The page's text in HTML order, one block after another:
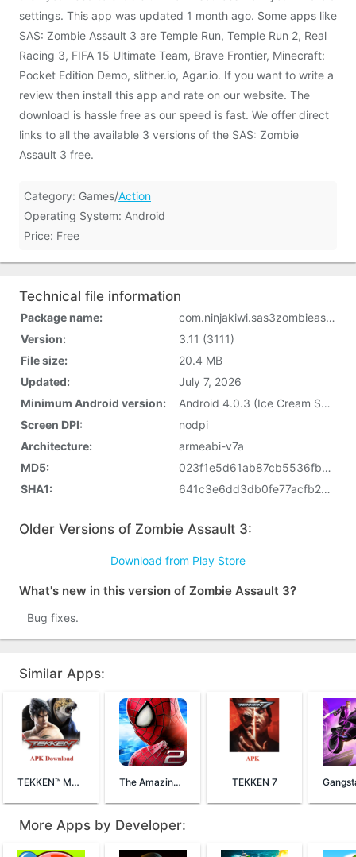
settings. This app was updated 1 month ago. Some apps like
SAS: Zombie Assault 3 are Temple Run, Temple Run 2, Real
Racing 3, FIFA 15 Ultimate Team, Brave Frontier, Minecraft:
Pocket Edition Demo, slither.io, Agar.io. If you want to write a
review then install this app and rate on our website. The
download is hassle free as our speed is fast. We offer direct
links to all the available 3 versions of the SAS: Zombie
Assault 3 free.
Category: Games/Action
Operating System: Android
Price: Free
Technical file information
Package name:
com.ninjakiwi.sas3zombieassault
Version:
3.11 (3111)
File size:
20.4 MB
Updated:
July 7, 2026
Minimum Android version:
Android 4.0.3 (Ice Cream Sandwich, API 15)
Screen DPI:
nodpi
Architecture:
armeabi-v7a
MD5:
023f1e5d61ab87cb5536fb31e1e1b23e
SHA1:
641c3e6dd3db0fe77acfb276e7d50867d62f9f89
Older Versions of Zombie Assault 3:
Download from Play Store
What's new in this version of Zombie Assault 3?
Bug fixes.
Similar Apps:
TEKKEN™ Mobile The Amazing Spider-Man 2 TEKKEN 7
More Apps by Developer: